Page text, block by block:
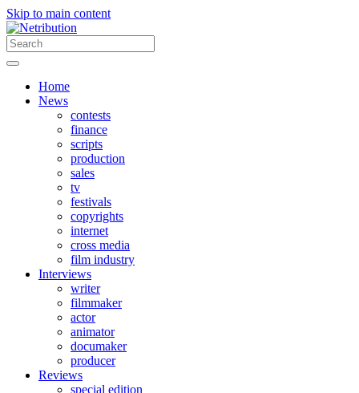
Skip to main content
Home
News
contests
finance
scripts
production
sales
tv
festivals
copyrights
internet
cross media
film industry
Interviews
writer
filmmaker
actor
animator
documaker
producer
Reviews
special edition